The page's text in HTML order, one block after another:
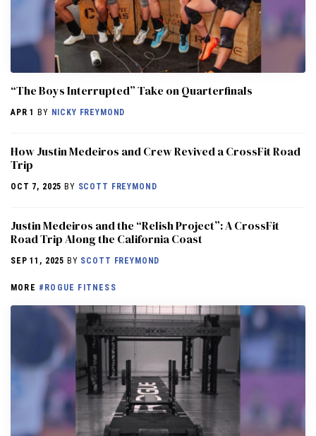
“The Boys Interrupted” Take on Quarterfinals
APR 1 BY NICKY FREYMOND
How Justin Medeiros and Crew Revived a CrossFit Road
Trip
OCT 7, 2025 BY SCOTT FREYMOND
Justin Medeiros and the “Relish Project”: A CrossFit
Road Trip Along the California Coast
SEP 11, 2025 BY SCOTT FREYMOND
MORE #ROGUE FITNESS